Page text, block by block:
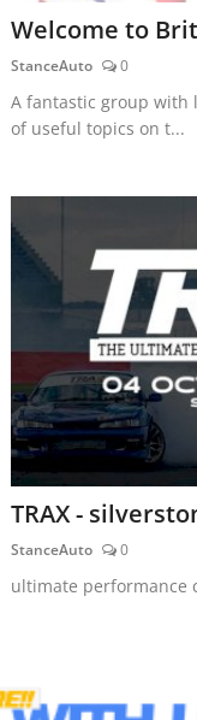
Welcome to
StanceAuto 0
A fantastic group with
of useful topics on t...
TRAX -
StanceAuto 0
ultimate performance